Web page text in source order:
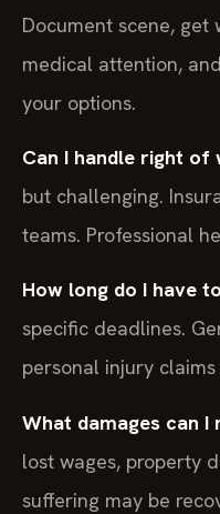
Document scene, get
medical attention,
your options.
Can I handle right
but challenging.
teams. Professional
How long do I have
specific deadlines.
personal injury
What damages can I
lost wages, property
suffering may be